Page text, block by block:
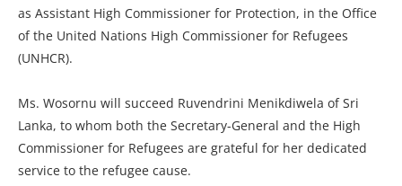
as Assistant High Commissioner for Protection, in the Office
of the United Nations High Commissioner for Refugees
(UNHCR).
Ms. Wosornu will succeed Ruvendrini Menikdiwela of Sri
Lanka, to whom both the Secretary-General and the High
Commissioner for Refugees are grateful for her dedicated
service to the refugee cause.